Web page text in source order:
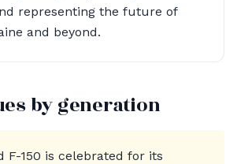
representing the future of
and beyond.
by generation
F-150 is celebrated for its